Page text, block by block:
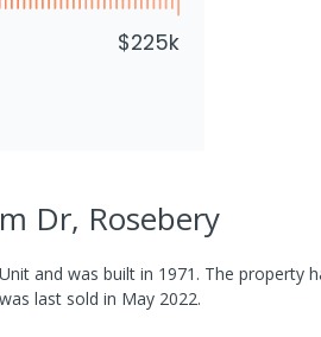
$225k
Dr, Rosebery
Unit and was built in 1971 . The property
last sold in May 2022.